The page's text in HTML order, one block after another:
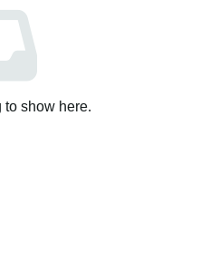
to show here.